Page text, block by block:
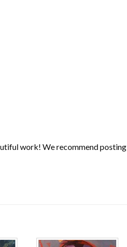
work! We recommend posting